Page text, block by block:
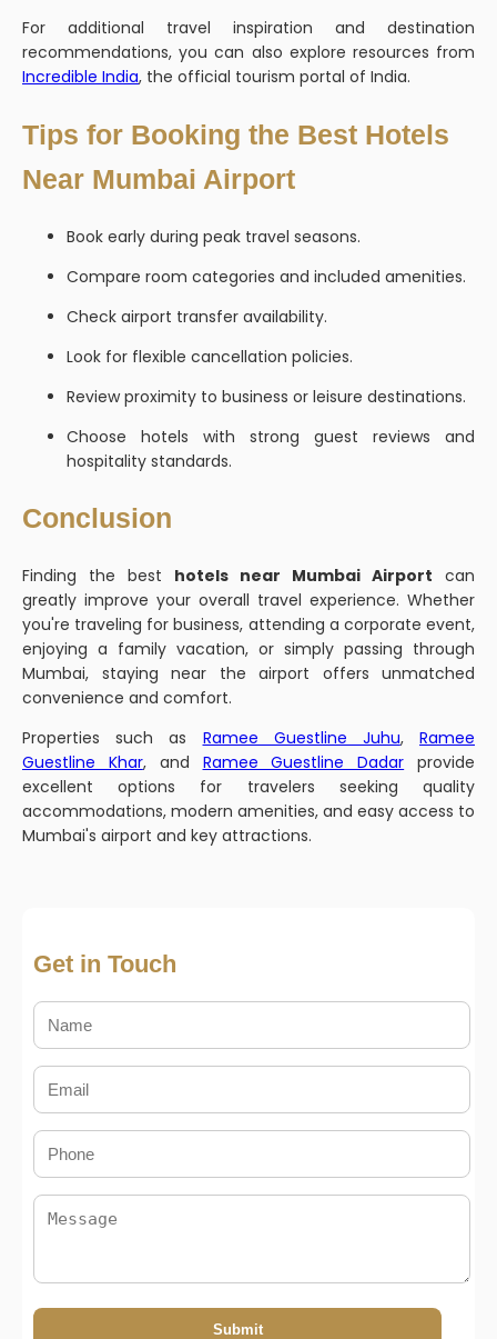
For additional travel inspiration and destination
recommendations, you can also explore resources from
Incredible India, the official tourism portal of India.
Tips for Booking the Best Hotels
Near Mumbai Airport
Book early during peak travel seasons.
Compare room categories and included amenities.
Check airport transfer availability.
Look for flexible cancellation policies.
Review proximity to business or leisure destinations.
Choose hotels with strong guest reviews and
hospitality standards.
Conclusion
Finding the best hotels near Mumbai Airport can
greatly improve your overall travel experience. Whether
you're traveling for business, attending a corporate event,
enjoying a family vacation, or simply passing through
Mumbai, staying near the airport offers unmatched
convenience and comfort.
Properties such as Ramee Guestline Juhu,Ramee
Guestline Khar, and Ramee Guestline Dadar provide
excellent options for travelers seeking quality
accommodations, modern amenities, and easy access to
Mumbai's airport and key attractions.
Get in Touch
Submit